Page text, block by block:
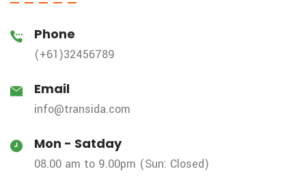
Phone
(+61)32456789
Email
info@transida.com
Mon - Satday
08.00 am to 9.00pm (Sun: Closed)